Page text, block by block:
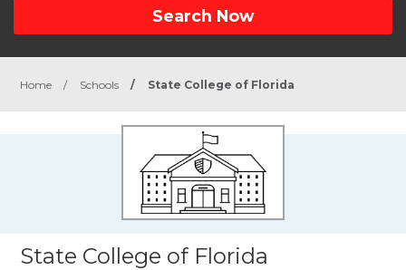
Search Now
Home / Schools / State College of Florida
State College of Florida